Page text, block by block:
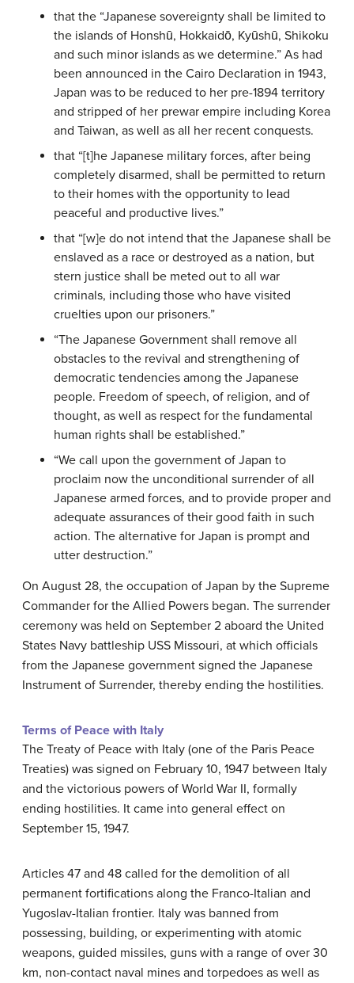
that the “Japanese sovereignty shall be limited to
the islands of Honshū, Hokkaidō, Kyūshū, Shikoku
and such minor islands as we determine.” As had
been announced in the Cairo Declaration in 1943,
Japan was to be reduced to her pre-1894 territory
and stripped of her prewar empire including Korea
and Taiwan, as well as all her recent conquests.
that “[t]he Japanese military forces, after being
completely disarmed, shall be permitted to return
to their homes with the opportunity to lead
peaceful and productive lives.”
that “[w]e do not intend that the Japanese shall be
enslaved as a race or destroyed as a nation, but
stern justice shall be meted out to all war
criminals, including those who have visited
cruelties upon our prisoners.”
“The Japanese Government shall remove all
obstacles to the revival and strengthening of
democratic tendencies among the Japanese
people. Freedom of speech, of religion, and of
thought, as well as respect for the fundamental
human rights shall be established.”
“We call upon the government of Japan to
proclaim now the unconditional surrender of all
Japanese armed forces, and to provide proper and
adequate assurances of their good faith in such
action. The alternative for Japan is prompt and
utter destruction.”
On August 28, the occupation of Japan by the Supreme
Commander for the Allied Powers began. The surrender
ceremony was held on September 2 aboard the United
States Navy battleship USS Missouri, at which officials
from the Japanese government signed the Japanese
Instrument of Surrender, thereby ending the hostilities.
Terms of Peace with Italy
The Treaty of Peace with Italy (one of the Paris Peace
Treaties) was signed on February 10, 1947 between Italy
and the victorious powers of World War II, formally
ending hostilities. It came into general effect on
September 15, 1947.
Articles 47 and 48 called for the demolition of all
permanent fortifications along the Franco-Italian and
Yugoslav-Italian frontier. Italy was banned from
possessing, building, or experimenting with atomic
weapons, guided missiles, guns with a range of over 30
km, non-contact naval mines and torpedoes as well as